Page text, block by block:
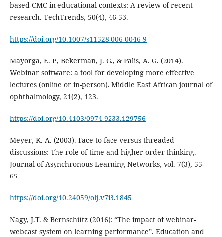
based CMC in educational contexts: A review of recent
research. TechTrends, 50(4), 46-53.
https://doi.org/10.1007/s11528-006-0046-9
Mayorga, E. P., Bekerman, J. G., & Palis, A. G. (2014).
Webinar software: a tool for developing more effective
lectures (online or in-person). Middle East African journal of
ophthalmology, 21(2), 123.
https://doi.org/10.4103/0974-9233.129756
Meyer, K. A. (2003). Face-to-face versus threaded
discussions: The role of time and higher-order thinking.
Journal of Asynchronous Learning Networks, vol. 7(3), 55-
65.
https://doi.org/10.24059/olj.v7i3.1845
Nagy, J.T. & Bernschütz (2016): “The impact of webinar-
webcast system on learning performance”. Education and